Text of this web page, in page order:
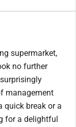
supermarket,
no further
management
quick break or a
for a delightful